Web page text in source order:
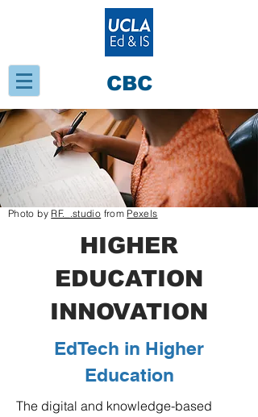
CBC
Photo by RF._.studio from Pexels
HIGHER
EDUCATION
INNOVATION
EdTech in Higher
Education
​The digital and knowledge-based